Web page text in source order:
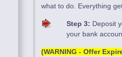
what to do. Everything
Step 3: Deposit
your bank
(WARNING - Offer